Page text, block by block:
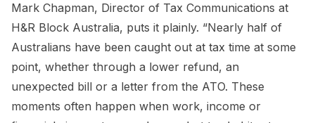
Mark Chapman, Director of Tax Communications at
H&R Block Australia, puts it plainly. “Nearly half of
Australians have been caught out at tax time at some
point, whether through a lower refund, an
unexpected bill or a letter from the ATO. These
moments often happen when work, income or